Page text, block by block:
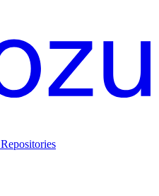
Repositories